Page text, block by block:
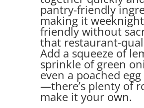
pantry-friendly
making it
friendly without
that restaurant-
Add a squeeze of
sprinkle of green
even a poached
—there’s plenty of
make it your own.